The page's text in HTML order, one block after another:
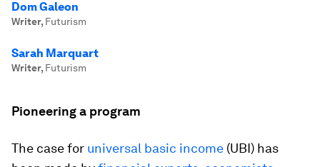
Dom Galeon
Writer, Futurism
Sarah Marquart
Writer, Futurism
Pioneering a program
The case for universal basic income (UBI) has